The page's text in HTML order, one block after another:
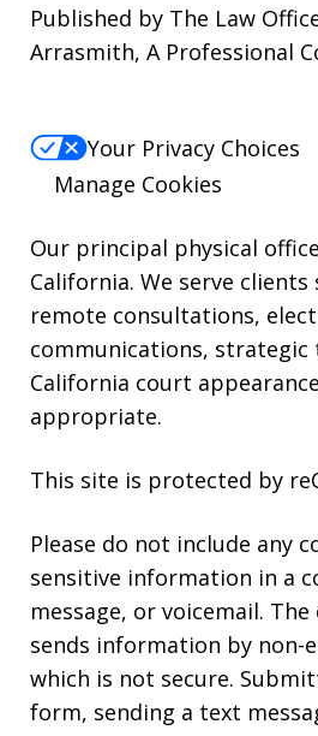
STOP.
For
reply
HELP.
Published by The Law
Arrasmith, A Professional
Your Privacy Choices
Manage Cookies
Our principal physical
California. We serve
remote consultations,
communications, strategic
California court
appropriate.
This site is protected by
Please do not include any
sensitive information in a
message, or voicemail.
sends information by non-
which is not secure.
form, sending a text